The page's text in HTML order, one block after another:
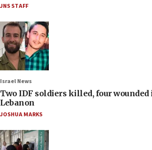
JNS STAFF
Israel News
Two IDF soldiers killed, four wounded
Lebanon
JOSHUA MARKS